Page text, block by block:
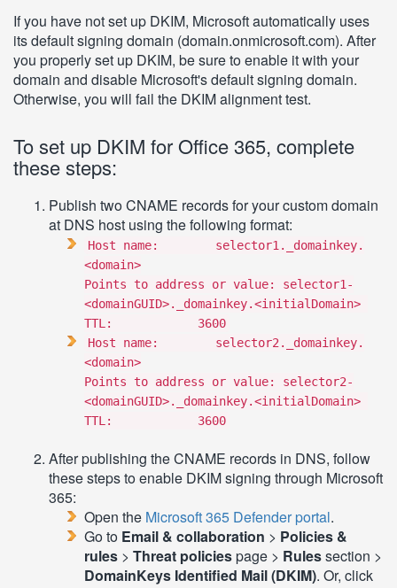
If you have not set up DKIM, Microsoft automatically uses
its default signing domain (domain.onmicrosoft.com). After
you properly set up DKIM, be sure to enable it with your
domain and disable Microsoft's default signing domain.
Otherwise, you will fail the DKIM alignment test.
To set up DKIM for Office 365, complete
these steps:
Publish two CNAME records for your custom domain
at DNS host using the following format:
Host name: selector1._domainkey.
<domain>
Points to address or value: selector1-
<domainGUID>._domainkey.<initialDomain>
TTL: 3600
Host name: selector2._domainkey.
<domain>
Points to address or value: selector2-
<domainGUID>._domainkey.<initialDomain>
TTL: 3600
After publishing the CNAME records in DNS, follow
these steps to enable DKIM signing through Microsoft
365:
Open the Microsoft 365 Defender portal.
Go to Email & collaboration > Policies &
rules > Threat policiespage > Rulessection >
DomainKeys Identified Mail (DKIM). Or, click